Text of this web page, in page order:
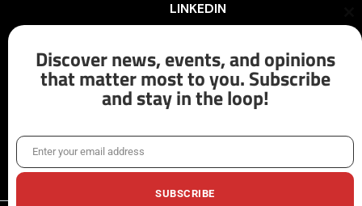
LINKEDIN
INSTAGRAM
X/TWITTER
Discover news, events, and opinions
that matter most to you. Subscribe
and stay in the loop!
EmailEnter your email address
SUBSCRIBE